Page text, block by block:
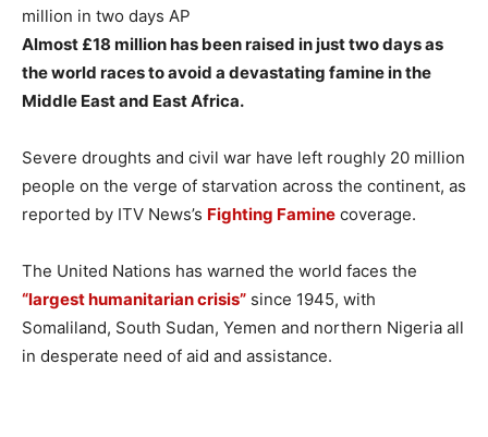
million in two days AP
Almost £18 million has been raised in just two days as
the world races to avoid a devastating famine in the
Middle East and East Africa.
Severe droughts and civil war have left roughly 20 million
people on the verge of starvation across the continent, as
reported by ITV News’s Fighting Famine coverage.
The United Nations has warned the world faces the
“largest humanitarian crisis” since 1945, with
Somaliland, South Sudan, Yemen and northern Nigeria all
in desperate need of aid and assistance.